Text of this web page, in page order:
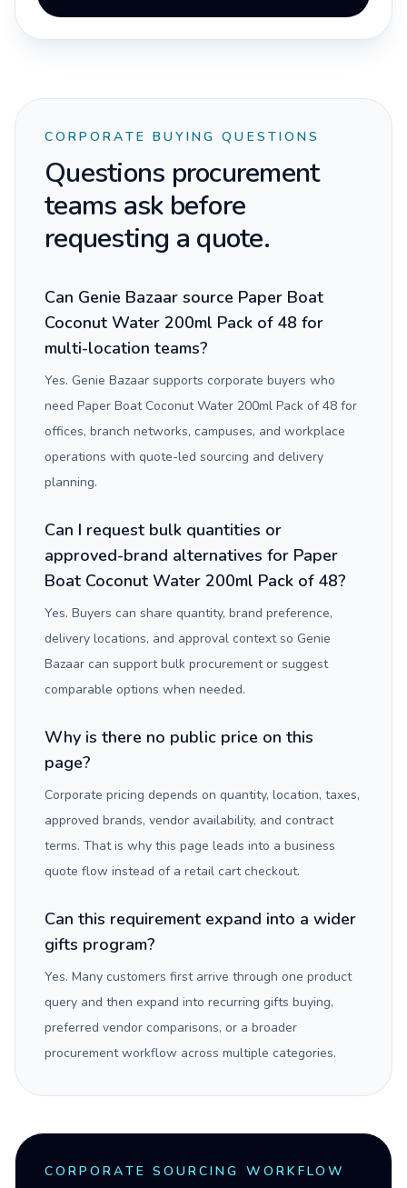
CORPORATE BUYING QUESTIONS
Questions procurement
teams ask before
requesting a quote.
Can Genie Bazaar source Paper Boat
Coconut Water 200ml Pack of 48 for
multi-location teams?
Yes. Genie Bazaar supports corporate buyers who
need Paper Boat Coconut Water 200ml Pack of 48 for
offices, branch networks, campuses, and workplace
operations with quote-led sourcing and delivery
planning.
Can I request bulk quantities or
approved-brand alternatives for Paper
Boat Coconut Water 200ml Pack of 48?
Yes. Buyers can share quantity, brand preference,
delivery locations, and approval context so Genie
Bazaar can support bulk procurement or suggest
comparable options when needed.
Why is there no public price on this
page?
Corporate pricing depends on quantity, location, taxes,
approved brands, vendor availability, and contract
terms. That is why this page leads into a business
quote flow instead of a retail cart checkout.
Can this requirement expand into a wider
gifts program?
Yes. Many customers first arrive through one product
query and then expand into recurring gifts buying,
preferred vendor comparisons, or a broader
procurement workflow across multiple categories.
CORPORATE SOURCING WORKFLOW